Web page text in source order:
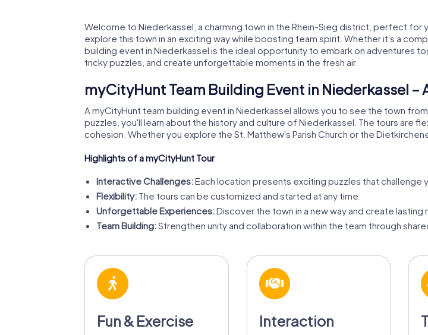
Welcome to Niederkassel, a charming town in the Rhein-Sieg district, perfect
explore this town in an exciting way while boosting team spirit. Whether it's a
building event in Niederkassel is the ideal opportunity to embark on adventures
tricky puzzles, and create unforgettable moments in the fresh air.
myCityHunt Team Building Event in Niederkassel –
A myCityHunt team building event in Niederkassel allows you to see the town
puzzles, you'll learn about the history and culture of Niederkassel. The tours
cohesion. Whether you explore the St. Matthew's Parish Church or the
Highlights of a myCityHunt Tour
Interactive Challenges:Each location presents exciting puzzles that challenge
Flexibility: The tours can be customized and started at any time.
Unforgettable Experiences:Discover the town in a new way and create lasting
Team Building:Strengthen unity and collaboration within the team through
Fun & Exercise Interaction